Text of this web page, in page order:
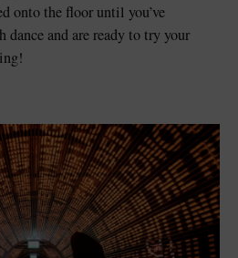
onto the floor until you’ve
dance and are ready to try your